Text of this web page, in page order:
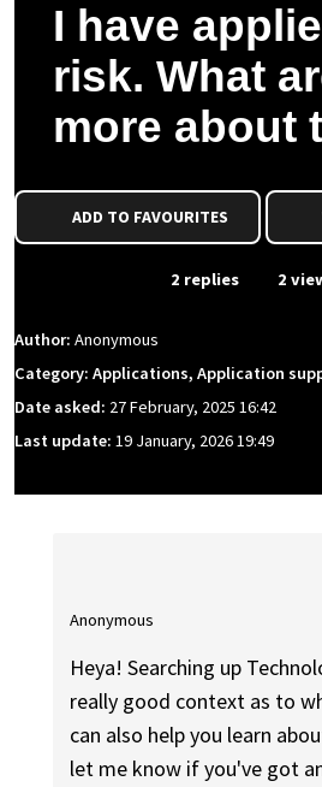
I have
risk. What
more about
ADD TO FAVOURITES
2 replies 2
Author: Anonymous
Category: Applications, Application
Date asked: 27 February, 2025 16:42
Last update: 19 January, 2026 19:49
Anonymous
Heya! Searching up
really good context as to
can also help you learn
let me know if you've got